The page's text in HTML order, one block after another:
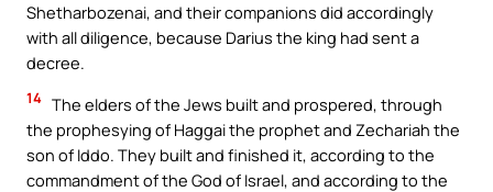
Shetharbozenai, and their companions did accordingly
with all diligence, because Darius the king had sent a
decree.
14 The elders of the Jews built and prospered, through
the prophesying of Haggai the prophet and Zechariah the
son of Iddo. They built and finished it, according to the
commandment of the God of Israel, and according to the